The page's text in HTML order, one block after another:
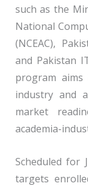
such as the
National
(NCEAC),
and Pakistan
program
industry and
market
academia-
Scheduled for
targets